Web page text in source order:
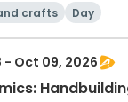
crafts Day
- Oct 09, 2026